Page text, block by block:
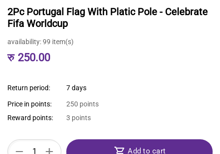
2Pc Portugal Flag With Platic Pole - Celebrate
Fifa Worldcup
availability:99 item(s)
रु 250.00
Return period: 7 days
Price in points:
250 points
Reward points:
3 points
Add to cart